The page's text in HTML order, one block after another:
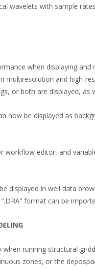
wavelets with sample
when displaying
multiresolution and high-
or both are displayed, as
now be displayed as
workflow editor, and
displayed in well data
format can be
when running structural
zones, or the